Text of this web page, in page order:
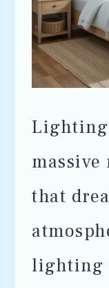
Lighting
that
lighting